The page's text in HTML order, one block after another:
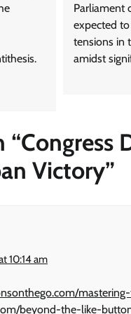
Parliament
expected
tensions in
amidst
“Congress
Victory”
10:14 am
beyond-the-like-